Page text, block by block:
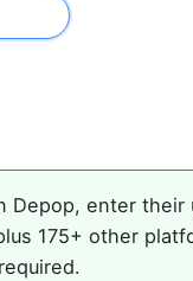
Depop, enter
175+ other